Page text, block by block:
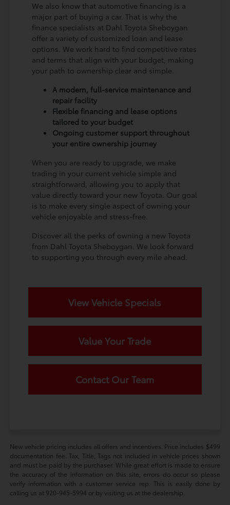
We also know that automotive financing is a
major part of buying a car. That is why the
finance specialists at Dahl Toyota Sheboygan
offer a variety of customized loan and lease
options. We work hard to find competitive rates
and terms that align with your budget, making
your path to ownership clear and simple.
A modern, full-service maintenance and
repair facility
Flexible financing and lease options
tailored to your budget
Ongoing customer support throughout
your entire ownership journey
When you are ready to upgrade, we make
trading in your current vehicle simple and
straightforward, allowing you to apply that
value directly toward your new Toyota. Our goal
is to make every single aspect of owning your
vehicle enjoyable and stress-free.
Discover all the perks of owning a new Toyota
from Dahl Toyota Sheboygan. We look forward
to supporting you through every mile ahead.
View Vehicle Specials
Value Your Trade
Contact Our Team
New vehicle pricing includes all offers and incentives. Price includes $499
documentation fee. Tax, Title, Tags not included in vehicle prices shown
and must be paid by the purchaser. While great effort is made to ensure
the accuracy of the information on this site, errors do occur so please
verify information with a customer service rep. This is easily done by
calling us at 920-945-5994 or by visiting us at the dealership.